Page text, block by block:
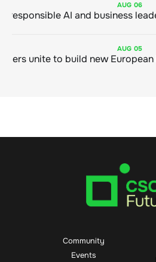
AUG 06
AUG 05
Community
Events